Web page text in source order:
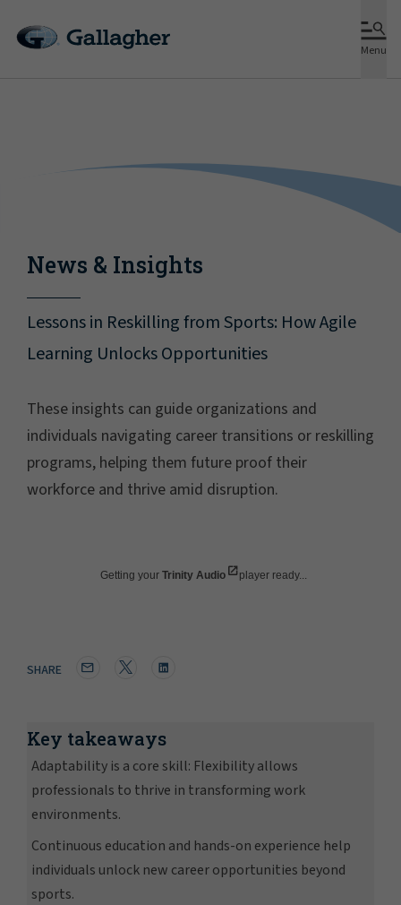
Menu
News & Insights
Lessons in Reskilling from Sports: How Agile
Learning Unlocks Opportunities
These insights can guide organizations and
individuals navigating career transitions or reskilling
programs, helping them future proof their
workforce and thrive amid disruption.
Getting your Trinity Audio player ready...
SHARE
Key takeaways
Adaptability is a core skill: Flexibility allows
professionals to thrive in transforming work
environments.
Continuous education and hands-on experience help
individuals unlock new career opportunities beyond
sports.